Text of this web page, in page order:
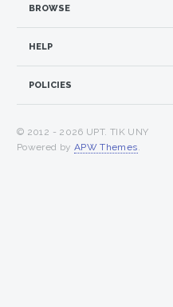
BROWSE
HELP
POLICIES
© 2012 - 2026 UPT. TIK UNY
Powered by APW Themes